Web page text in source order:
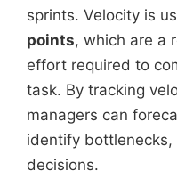
sprints. Velocity is
points, which are a
effort required to
task. By tracking
managers can
identify
decisions.